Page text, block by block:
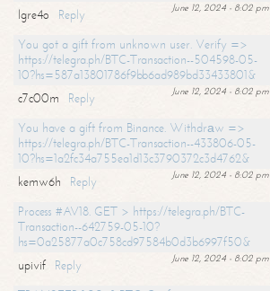
June 12, 2024 - 8:02 pm
lgre4o
Reply
You got a gift from unknown user. Verify =>
https://telegra.ph/BTC-Transaction--504598-05-
10?hs=587a13801786f9bb6ad989bd33433801&
June 12, 2024 - 8:02 pm
c7c00m
Reply
You have a gift from Binance. Withdrаw =>
https://telegra.ph/BTC-Transaction--433806-05-
10?hs=1a2fc34a755ea1d13c3790372c3d4762&
June 12, 2024 - 8:02 pm
kemw6h
Reply
Process #AV18. GET > https://telegra.ph/BTC-
Transaction--642759-05-10?
hs=0a25877a0c758cd97584b0d3b6997f50&
June 12, 2024 - 8:02 pm
upivif
Reply